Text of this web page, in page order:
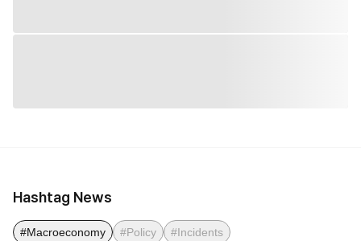
Hashtag News
#Macroeconomy #Policy #Incidents